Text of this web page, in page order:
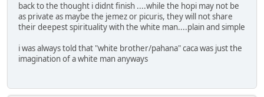
back to the thought i didnt finish ....while the hopi may not be
as private as maybe the jemez or picuris, they will not share
their deepest spirituality with the white man....plain and simple
i was always told that "white brother/pahana" caca was just the
imagination of a white man anyways